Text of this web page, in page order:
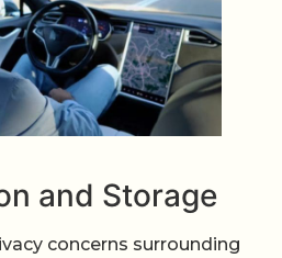
and Storage
concerns surrounding